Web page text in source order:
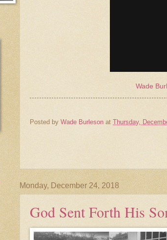
Wade
Posted by Wade Burleson at Thursday,
Monday, December 24, 2018
God Sent Forth His